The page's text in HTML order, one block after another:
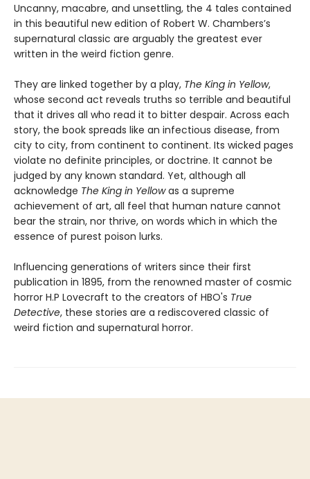
Uncanny, macabre, and unsettling, the 4 tales contained
in this beautiful new edition of Robert W. Chambers’s
supernatural classic are arguably the greatest ever
written in the weird fiction genre.
They are linked together by a play, The King in Yellow,
whose second act reveals truths so terrible and beautiful
that it drives all who read it to bitter despair. Across each
story, the book spreads like an infectious disease, from
city to city, from continent to continent. Its wicked pages
violate no definite principles, or doctrine. It cannot be
judged by any known standard. Yet, although all
acknowledge The King in Yellowas a supreme
achievement of art, all feel that human nature cannot
bear the strain, nor thrive, on words which in which the
essence of purest poison lurks.
Influencing generations of writers since their first
publication in 1895, from the renowned master of cosmic
horror H.P Lovecraft to the creators of HBO's True
Detective, these stories are a rediscovered classic of
weird fiction and supernatural horror.